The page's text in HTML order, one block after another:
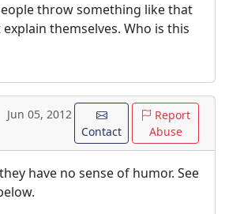
throw something like that
themselves. Who is this
Jun 05, 2012
Contact
Report
Abuse
have no sense of humor. See